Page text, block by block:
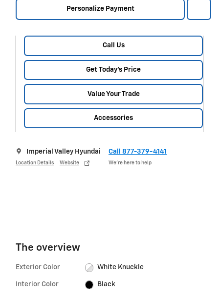
Personalize Payment
Call Us
Get Today's Price
Value Your Trade
Accessories
Imperial Valley Hyundai
Location Details Website
Call 877-379-4141
We’re here to help
The overview
Exterior Color White Knuckle
Interior Color Black